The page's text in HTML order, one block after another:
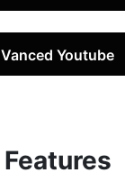
Vanced Youtube
Features